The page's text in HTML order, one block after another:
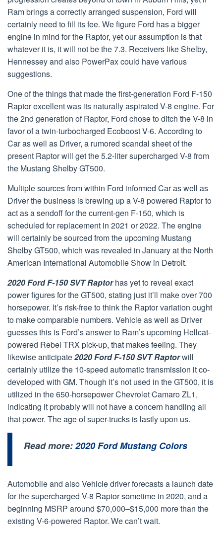
Ram brings a correctly arranged suspension, Ford will
certainly need to fill its fee. We figure Ford has a bigger
engine in mind for the Raptor, yet our assumption is that
whatever it is, it will not be the 7.3. Receivers like Shelby,
Hennessey and also PowerPax could have various
suggestions.
One of the things that made the first-generation Ford F-150
Raptor excellent was its naturally aspirated V-8 engine. For
the 2nd generation of Raptor, Ford chose to ditch the V-8 in
favor of a twin-turbocharged Ecoboost V-6. According to
Car as well as Driver, a rumored scandal sheet of the
present Raptor will get the 5.2-liter supercharged V-8 from
the Mustang Shelby GT500.
Multiple sources from within Ford informed Car as well as
Driver the business is brewing up a V-8 powered Raptor to
act as a sendoff for the current-gen F-150, which is
scheduled for replacement in 2021 or 2022. The engine
will certainly be sourced from the upcoming Mustang
Shelby GT500, which was revealed in January at the North
American International Automobile Show in Detroit.
2020 Ford F-150 SVT Raptorhas yet to reveal exact
power figures for the GT500, stating just it’ll make over 700
horsepower. It’s risk-free to think the Raptor variation ought
to make comparable numbers. Vehicle as well as Driver
guesses this is Ford’s answer to Ram’s upcoming Hellcat-
powered Rebel TRX pick-up, that makes feeling. They
likewise anticipate2020 Ford F-150 SVT Raptorwill
certainly utilize the 10-speed automatic transmission it co-
developed with GM. Though it’s not used in the GT500, it is
utilized in the 650-horsepower Chevrolet Camaro ZL1,
indicating it probably will not have a concern handling all
that power. The age of super-trucks is lastly upon us.
Read more:2020 Ford Mustang Colors
Automobile and also Vehicle driver forecasts a launch date
for the supercharged V-8 Raptor sometime in 2020, and a
beginning MSRP around $70,000–$15,000 more than the
existing V-6-powered Raptor. We can’t wait.